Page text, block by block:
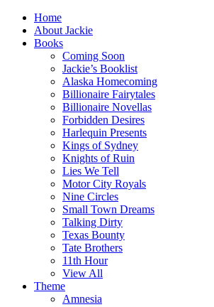
Home
About Jackie
Books
Coming Soon
Jackie’s Booklist
Alaska Homecoming
Billionaire Fairytales
Billionaire Novellas
Forbidden Desires
Harlequin Presents
Kings of Sydney
Knights of Ruin
Lies We Tell
Motor City Royals
Nine Circles
Small Town Dreams
Talking Dirty
Texas Bounty
Tate Brothers
11th Hour
View All
Theme
Amnesia